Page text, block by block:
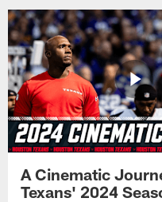
A Cinematic
Texans' 2024